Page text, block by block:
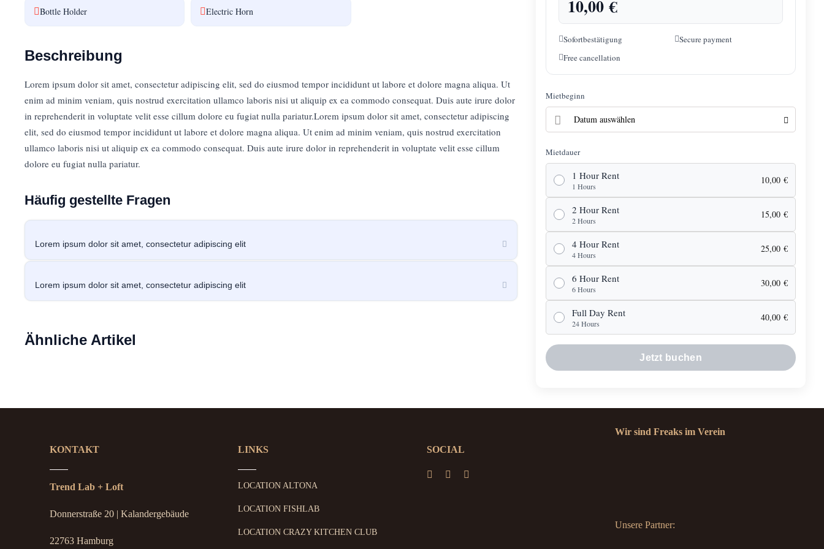
Classic Template
10,00€
Jetzt buchen
Bottle Holder Electric Horn
Beschreibung
Lorem ipsum dolor sit amet, consectetur adipiscing elit, sed do eiusmod tempor incididunt ut labore et dolore magna aliqua. Ut
enim ad minim veniam, quis nostrud exercitation ullamco laboris nisi ut aliquip ex ea commodo consequat. Duis aute irure dolor
in reprehenderit in voluptate velit esse cillum dolore eu fugiat nulla pariatur.Lorem ipsum dolor sit amet, consectetur adipiscing
elit, sed do eiusmod tempor incididunt ut labore et dolore magna aliqua. Ut enim ad minim veniam, quis nostrud exercitation
ullamco laboris nisi ut aliquip ex ea commodo consequat. Duis aute irure dolor in reprehenderit in voluptate velit esse cillum
dolore eu fugiat nulla pariatur.
Häufig gestellte Fragen
Lorem ipsum dolor sit amet, consectetur adipiscing elit
Lorem ipsum dolor sit amet, consectetur adipiscing elit
Ähnliche Artikel
10,00€
Sofortbestätigung
Secure payment
Free cancellation
Mietbeginn
Mietdauer
1 Hour Rent
1 Hours
10,00 €
2 Hour Rent
2 Hours
15,00 €
4 Hour Rent
4 Hours
25,00 €
6 Hour Rent
6 Hours
30,00 €
Full Day Rent
24 Hours
40,00 €
Jetzt buchen
KONTAKT
Trend Lab + Loft
Donnerstraße 20 | Kalandergebäude
22763 Hamburg
LINKS
LOCATION ALTONA
LOCATION FISHLAB
LOCATION CRAZY KITCHEN CLUB
SOCIAL
Wir sind Freaks im Verein
Unsere Partner: